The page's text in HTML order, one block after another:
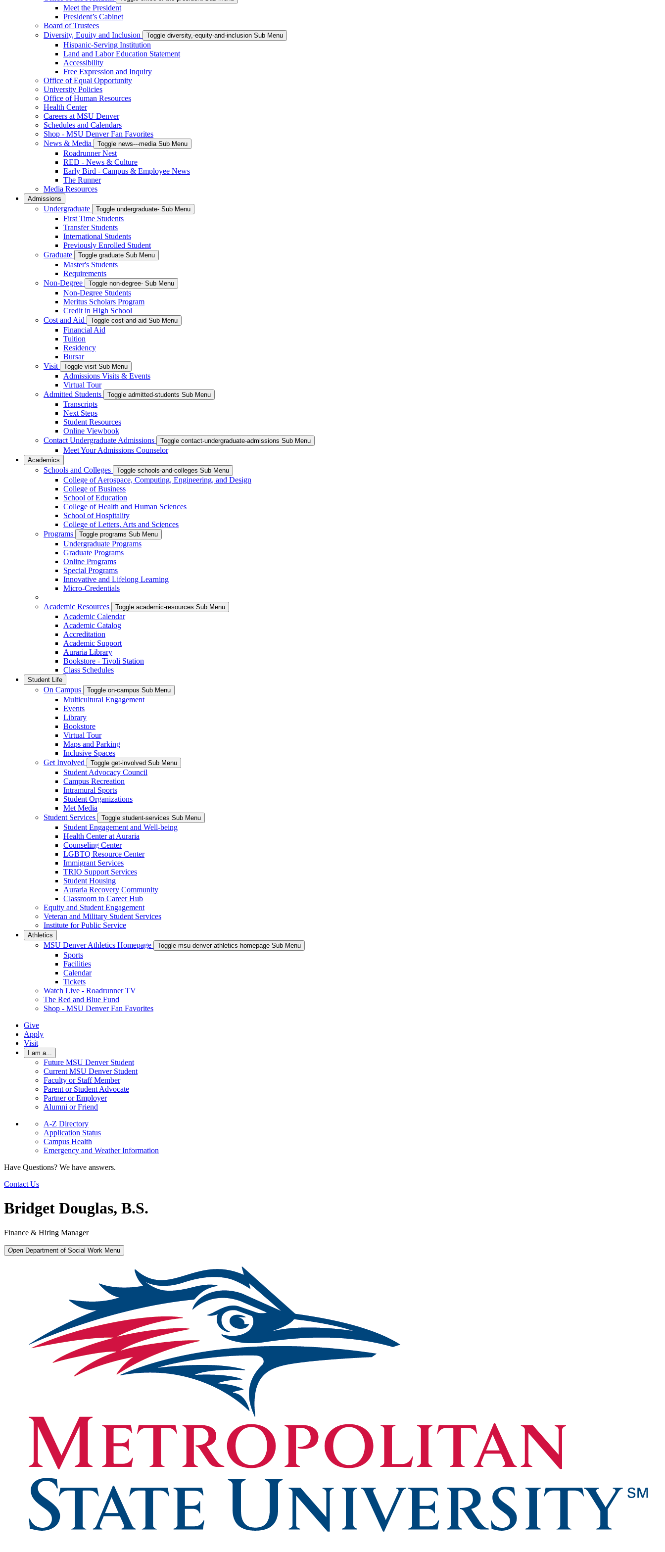
Meet the President
President’s Cabinet
Board of Trustees
Diversity, Equity and Inclusion
Toggle diversity,-equity-and-inclusion Sub Menu
Hispanic-Serving Institution
Land and Labor Education Statement
Accessibility
Free Expression and Inquiry
Office of Equal Opportunity
University Policies
Office of Human Resources
Health Center
Careers at MSU Denver
Schedules and Calendars
Shop - MSU Denver Fan Favorites
News & Media
Toggle news---media Sub Menu
Roadrunner Nest
RED - News & Culture
Early Bird - Campus & Employee News
The Runner
Media Resources
Admissions
Undergraduate Toggle undergraduate- Sub Menu
First Time Students
Transfer Students
International Students
Previously Enrolled Student
Graduate
Toggle graduate Sub Menu
Master's Students
Requirements
Non-Degree
Toggle non-degree- Sub Menu
Non-Degree Students
Meritus Scholars Program
Credit in High School
Cost and Aid
Toggle cost-and-aid Sub Menu
Financial Aid
Tuition
Residency
Bursar
Visit
Toggle visit Sub Menu
Admissions Visits & Events
Virtual Tour
Admitted Students
Toggle admitted-students Sub Menu
Transcripts
Next Steps
Student Resources
Online Viewbook
Contact Undergraduate Admissions
Toggle contact-undergraduate-admissions Sub Menu
Meet Your Admissions Counselor
Academics
Schools and Colleges Toggle schools-and-colleges Sub Menu
College of Aerospace, Computing, Engineering, and Design
College of Business
School of Education
College of Health and Human Sciences
School of Hospitality
College of Letters, Arts and Sciences
Programs
Toggle programs Sub Menu
Undergraduate Programs
Graduate Programs
Online Programs
Special Programs
Innovative and Lifelong Learning
Micro-Credentials
Academic Resources Toggle academic-resources Sub Menu
Academic Calendar
Academic Catalog
Accreditation
Academic Support
Auraria Library
Bookstore - Tivoli Station
Class Schedules
Student Life
On Campus Toggle on-campus Sub Menu
Multicultural Engagement
Events
Library
Bookstore
Virtual Tour
Maps and Parking
Inclusive Spaces
Get Involved
Toggle get-involved Sub Menu
Student Advocacy Council
Campus Recreation
Intramural Sports
Student Organizations
Met Media
Student Services
Toggle student-services Sub Menu
Student Engagement and Well-being
Health Center at Auraria
Counseling Center
LGBTQ Resource Center
Immigrant Services
TRIO Support Services
Student Housing
Auraria Recovery Community
Classroom to Career Hub
Equity and Student Engagement
Veteran and Military Student Services
Institute for Public Service
Athletics
MSU Denver Athletics Homepage Toggle msu-denver-athletics-homepage Sub Menu
Sports
Facilities
Calendar
Tickets
Watch Live - Roadrunner TV
The Red and Blue Fund
Shop - MSU Denver Fan Favorites
Give
Apply
Visit
I am a...
Future MSU Denver Student
Current MSU Denver Student
Faculty or Staff Member
Parent or Student Advocate
Partner or Employer
Alumni or Friend
A-Z Directory
Application Status
Campus Health
Emergency and Weather Information
Have Questions? We have answers.
Contact Us
Bridget Douglas, B.S.
Finance & Hiring Manager
Open Department of Social Work Menu